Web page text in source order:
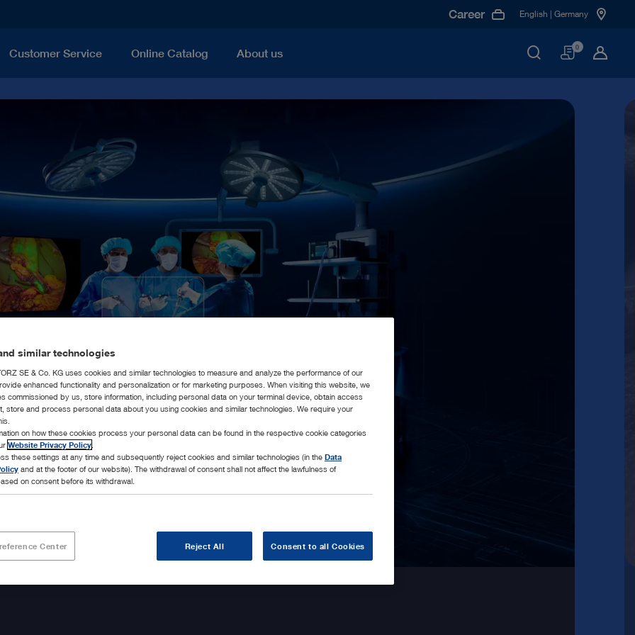
Customer Service Online Catalog About us
Career English | Germany
Basket
0
motivation
similar technologies
SE & Co. KG uses cookies and similar technologies to measure and analyze the performance of our
enhanced functionality and personalization or for marketing purposes. When visiting this website, we
commissioned by us, store information, including personal data on your terminal device, obtain access
store and process personal data about you using cookies and similar technologies. We require your
on how these cookies process your personal data can be found in the respective cookie categories
Website Privacy Policy
these settings at any time and subsequently reject cookies and similar technologies (in the Data
and at the footer of our website). The withdrawal of consent shall not affect the lawfulness of
on consent before its withdrawal.
Center Reject All Consent to all Cookies